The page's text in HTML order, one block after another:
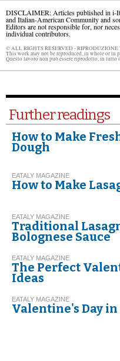
DISCLAIMER: Articles published in i-
and Italian-American Community and
Editors are not responsible for, nor
individual contributors.
© ALL RIGHTS RESERVED -
This work may not be reproduced, in whole or
Questo lavoro non può essere riprodotto, in tutto
Further readings
How to Make
Dough
EATALY MAGAZINE
How to Make
EATALY MAGAZINE
Traditional
Bolognese Sauce
EATALY MAGAZINE
The Perfect
Ideas
EATALY MAGAZINE
Valentine's Day